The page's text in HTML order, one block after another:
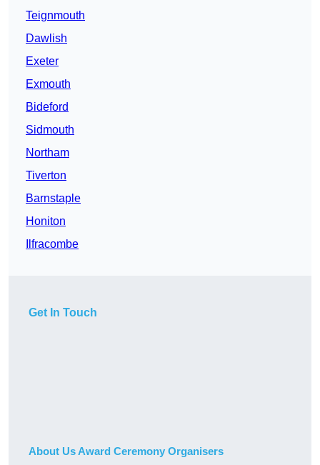
Teignmouth
Dawlish
Exeter
Exmouth
Bideford
Sidmouth
Northam
Tiverton
Barnstaple
Honiton
Ilfracombe
Get In Touch
About Us Award Ceremony Organisers